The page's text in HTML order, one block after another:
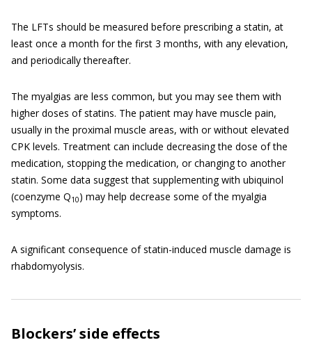
The LFTs should be measured before prescribing a statin, at
least once a month for the first 3 months, with any elevation,
and periodically thereafter.
The myalgias are less common, but you may see them with
higher doses of statins. The patient may have muscle pain,
usually in the proximal muscle areas, with or without elevated
CPK levels. Treatment can include decreasing the dose of the
medication, stopping the medication, or changing to another
statin. Some data suggest that supplementing with ubiquinol
(coenzyme Q10) may help decrease some of the myalgia
symptoms.
A significant consequence of statin-induced muscle damage is
rhabdomyolysis.
Blockers’ side effects